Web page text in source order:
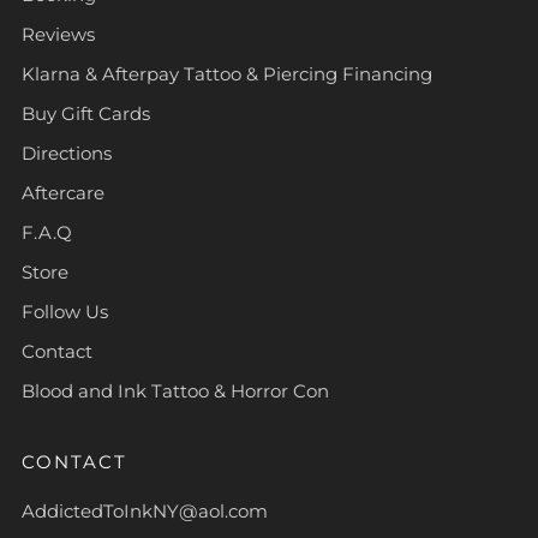
Reviews
Klarna & Afterpay Tattoo & Piercing Financing
Buy Gift Cards
Directions
Aftercare
F.A.Q
Store
Follow Us
Contact
Blood and Ink Tattoo & Horror Con
CONTACT
AddictedToInkNY@aol.com